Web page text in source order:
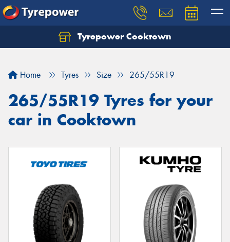
Tyrepower Cooktown
Home Tyres Size 265/55R19
265/55R19 Tyres for your
car in Cooktown